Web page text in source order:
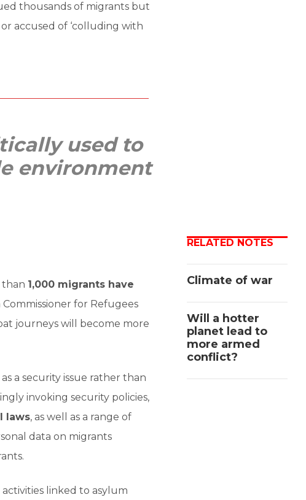
thousands of migrants but
accused of ‘colluding with
used to
environment
than 1,000 migrants have
for Refugees
journeys will become more
a security issue rather than
invoking security policies,
laws, as well as a range of
data on migrants
linked to asylum
RELATED NOTES
Climate of war
Will a hotter
planet lead to
more armed
conflict?